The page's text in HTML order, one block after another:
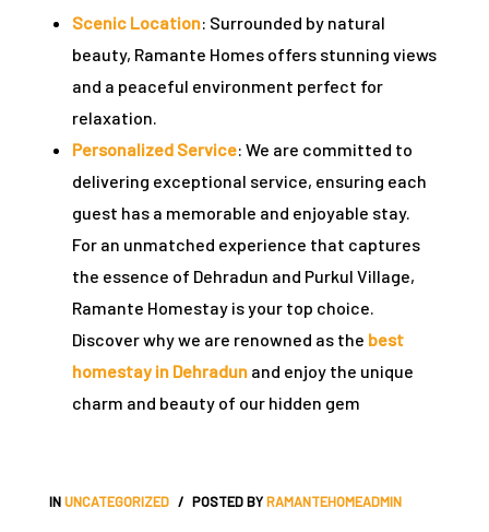
Scenic Location: Surrounded by natural
beauty, Ramante Homes offers stunning views
and a peaceful environment perfect for
relaxation.
Personalized Service: We are committed to
delivering exceptional service, ensuring each
guest has a memorable and enjoyable stay.
For an unmatched experience that captures
the essence of Dehradun and Purkul Village,
Ramante Homestayis your top choice.
Discover why we are renowned as the best
homestay in Dehradunand enjoy the unique
charm and beauty of our hidden gem
INUNCATEGORIZED POSTED BYRAMANTEHOMEADMIN